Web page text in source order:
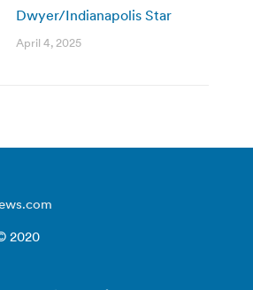
Dwyer/Indianapolis Star
April 4, 2025
2020